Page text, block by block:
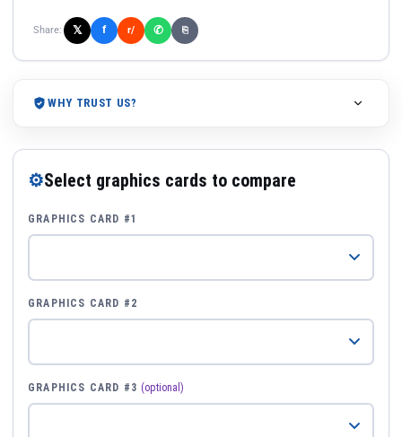
Share: 𝕏 f r/ ✆ ⎘
WHY TRUST US?
⚙Select graphics cards to compare
GRAPHICS CARD #1
GRAPHICS CARD #2
GRAPHICS CARD #3 (optional)